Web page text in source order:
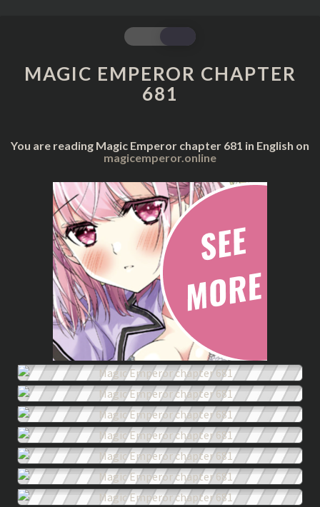
MAGIC
EMPEROR
CHAPTER
681
MAGIC EMPEROR CHAPTER
681
You are reading Magic Emperor chapter 681 in English on
magicemperor.online